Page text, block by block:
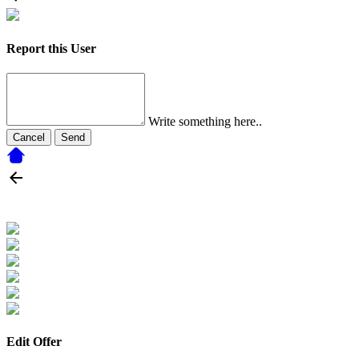
Report this User
Write something here..
Cancel Send
Edit Offer